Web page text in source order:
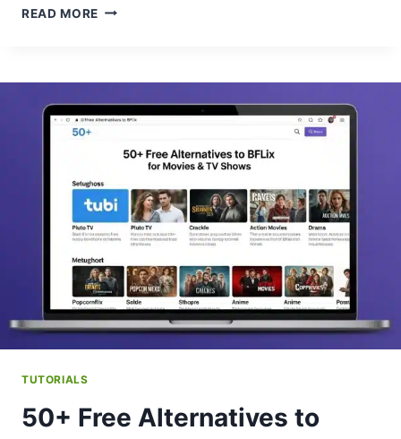
READ MORE HOW
APP
ON
FIRESTICK?
TUTORIALS
50+ Free Alternatives to